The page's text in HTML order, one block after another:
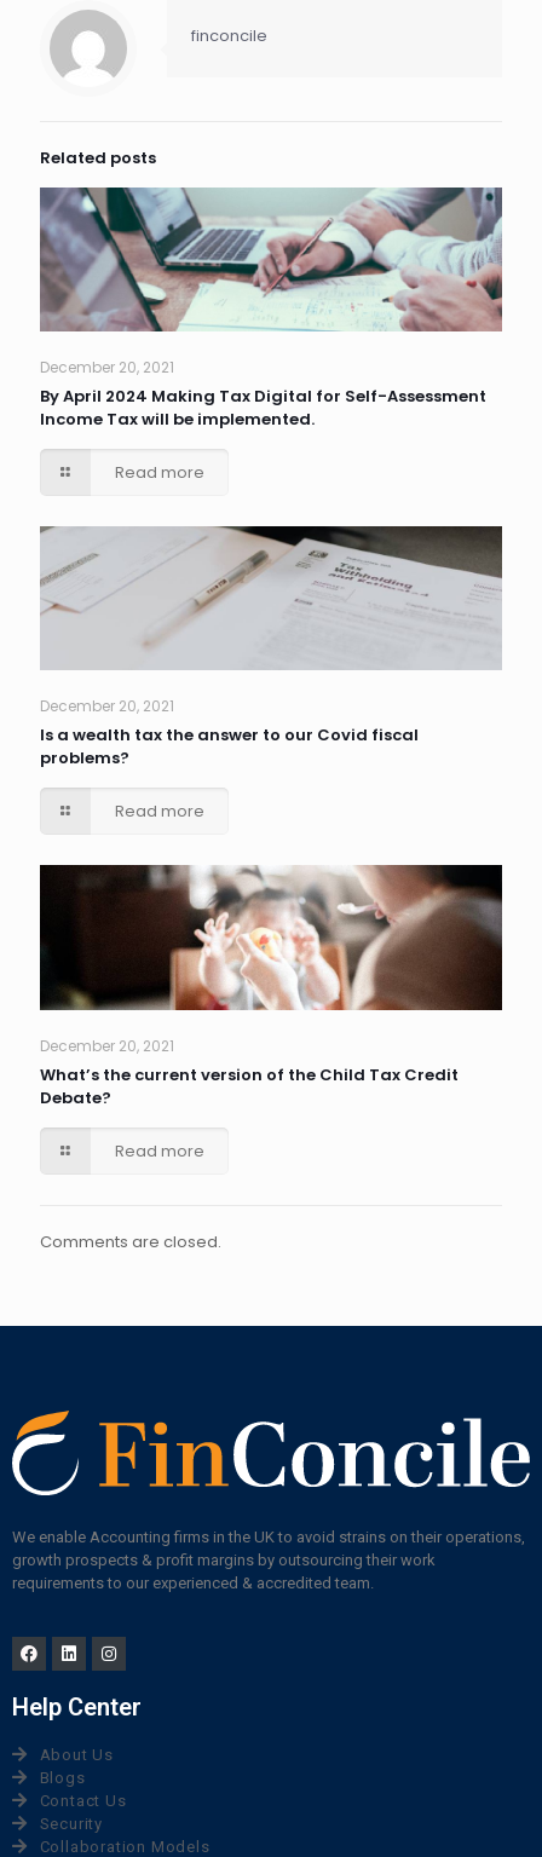
finconcile
Related posts
December 20, 2021
By April 2024 Making Tax Digital for Self-Assessment
Income Tax will be implemented.
Read more
December 20, 2021
Is a wealth tax the answer to our Covid fiscal
problems?
Read more
December 20, 2021
What’s the current version of the Child Tax Credit
Debate?
Read more
Comments are closed.
We enable Accounting firms in the UK to avoid strains on their operations,
growth prospects & profit margins by outsourcing their work
requirements to our experienced & accredited team.
Help Center
About Us
Blogs
Contact Us
Security
Collaboration Models